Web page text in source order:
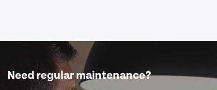
Need regular maintenance?